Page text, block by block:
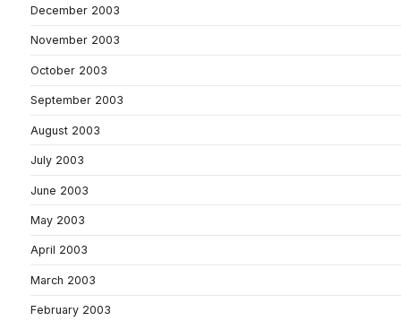
December 2003
November 2003
October 2003
September 2003
August 2003
July 2003
June 2003
May 2003
April 2003
March 2003
February 2003